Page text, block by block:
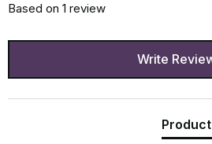
Based on 1 review
Write